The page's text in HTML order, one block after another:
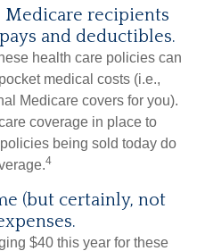
recipients
and deductibles.
health care policies can
medical costs (i.e.,
Medicare covers for you).
coverage in place to
being sold today do
4
(but certainly, not
$40 this year for these